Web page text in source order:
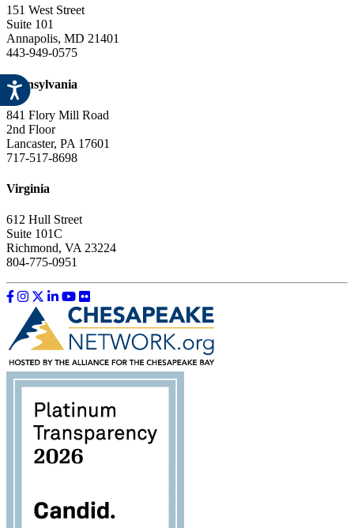
151 West Street
Suite 101
Annapolis, MD 21401
443-949-0575
Pennsylvania
841 Flory Mill Road
2nd Floor
Lancaster, PA 17601
717-517-8698
Virginia
612 Hull Street
Suite 101C
Richmond, VA 23224
804-775-0951
Like us on Facebook
Follow us on Instagram
Follow us on Twitter
Follow us on LinkedIn
Follow us on YouTube
Follow us on Flickr